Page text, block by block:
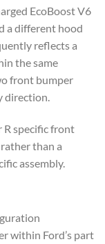
EcoBoost V6
a different hood
reflects a
the same
front bumper
direction.
R specific front
than a
assembly.
within Ford’s part